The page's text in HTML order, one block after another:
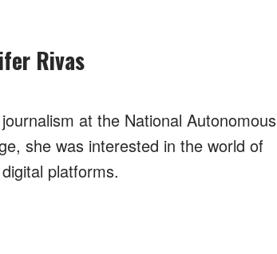
Rivas
at the National Autonomous
she was interested in the world of
platforms.